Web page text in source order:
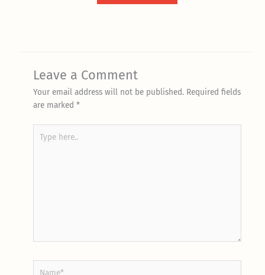
Leave a Comment
Your email address will not be published. Required fields
are marked *
here..